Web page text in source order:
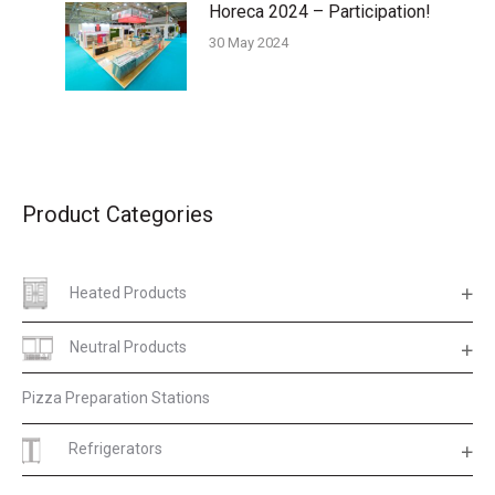
Horeca 2024 – Participation!
30 May 2024
Product Categories
Heated Products
Neutral Products
Pizza Preparation Stations
Refrigerators